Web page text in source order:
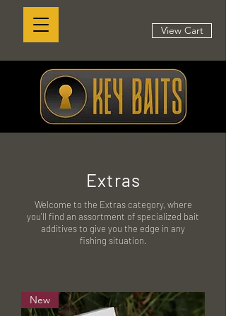
View Cart
Extras
Welcome to the Extras category, where
you'll find an assortment of specialized bait
additives to give you the edge in any
fishing situation.
New